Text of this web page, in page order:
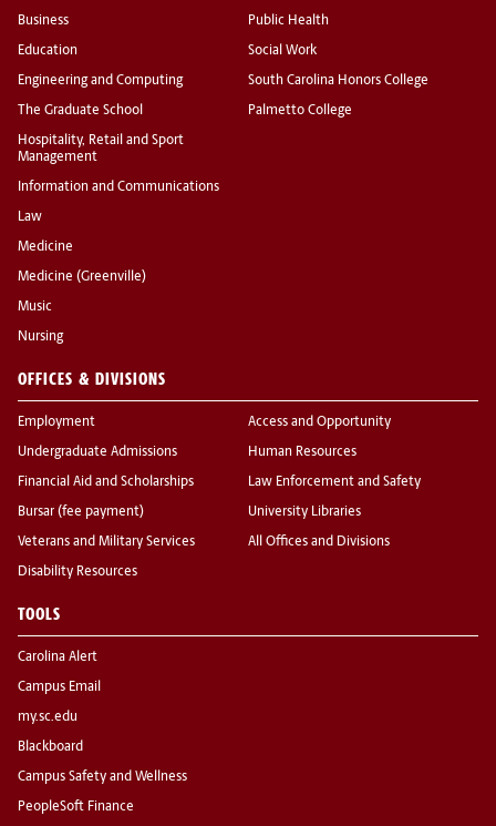
Business
Education
Engineering and Computing
The Graduate School
Hospitality, Retail and Sport
Management
Information and Communications
Law
Medicine
Medicine (Greenville)
Music
Nursing
Public Health
Social Work
South Carolina Honors College
Palmetto College
OFFICES & DIVISIONS
Employment
Undergraduate Admissions
Financial Aid and Scholarships
Bursar (fee payment)
Veterans and Military Services
Disability Resources
Access and Opportunity
Human Resources
Law Enforcement and Safety
University Libraries
All Offices and Divisions
TOOLS
Carolina Alert
Campus Email
my.sc.edu
Blackboard
Campus Safety and Wellness
PeopleSoft Finance